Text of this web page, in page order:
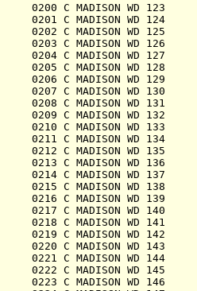
0200 C MADISON
0201 C MADISON
0202 C MADISON
0203 C MADISON
0204 C MADISON
0205 C MADISON
0206 C MADISON
0207 C MADISON
0208 C MADISON
0209 C MADISON
0210 C MADISON
0211 C MADISON
0212 C MADISON
0213 C MADISON
0214 C MADISON WD
0215 C MADISON
0216 C MADISON
0217 C MADISON
0218 C MADISON
0219 C MADISON
0220 C MADISON
0221 C MADISON
0222 C MADISON
0223 C MADISON